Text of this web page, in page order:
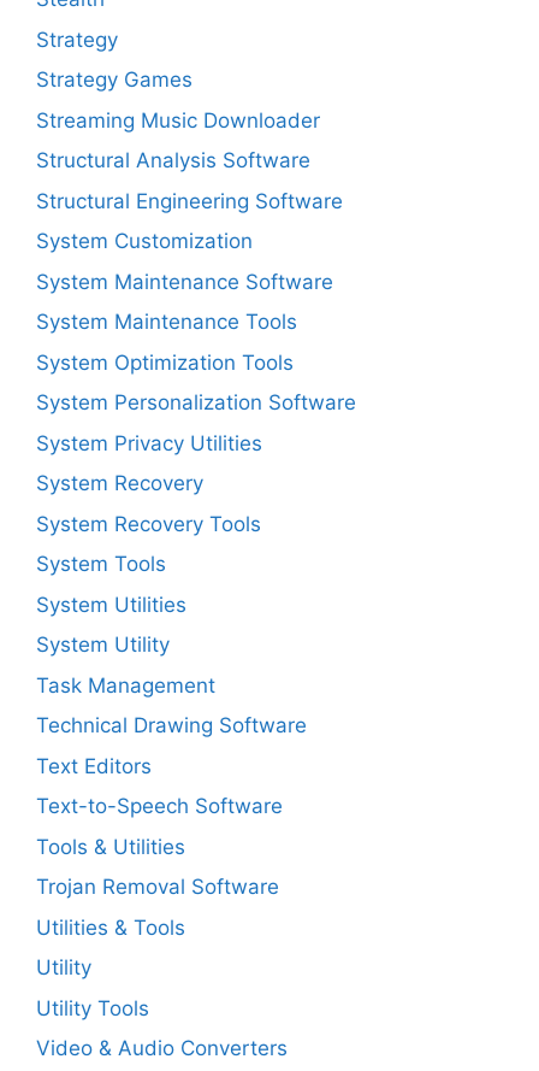
Strategy
Strategy Games
Streaming Music Downloader
Structural Analysis Software
Structural Engineering Software
System Customization
System Maintenance Software
System Maintenance Tools
System Optimization Tools
System Personalization Software
System Privacy Utilities
System Recovery
System Recovery Tools
System Tools
System Utilities
System Utility
Task Management
Technical Drawing Software
Text Editors
Text-to-Speech Software
Tools & Utilities
Trojan Removal Software
Utilities & Tools
Utility
Utility Tools
Video & Audio Converters